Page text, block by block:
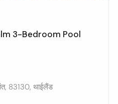
3-Bedroom Pool
83130, थाईलैंड